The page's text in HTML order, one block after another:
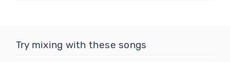
Try mixing with these songs